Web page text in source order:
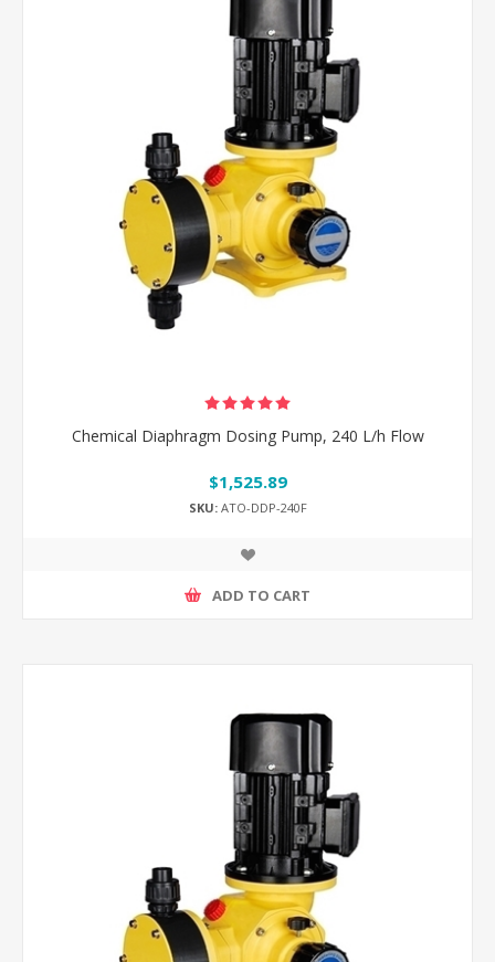
Chemical Diaphragm Dosing Pump, 240 L/h Flow
$1,525.89
SKU:ATO-DDP-240F
ADD TO CART